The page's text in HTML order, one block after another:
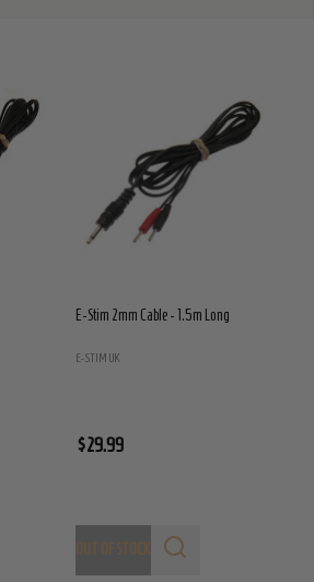
E-Stim 2mm Cable - 1.5m Long
E-STIM UK
$29.99